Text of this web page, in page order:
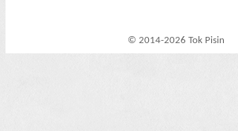
© 2014-2026 Tok Pisin